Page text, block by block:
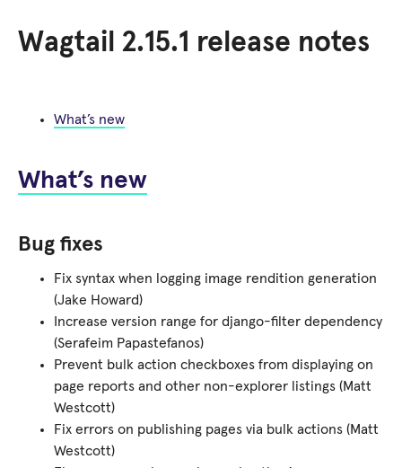
Wagtail 2.15.1 release notes
What’s new
What’s new
Bug fixes
Fix syntax when logging image rendition generation
(Jake Howard)
Increase version range for django-filter dependency
(Serafeim Papastefanos)
Prevent bulk action checkboxes from displaying on
page reports and other non-explorer listings (Matt
Westcott)
Fix errors on publishing pages via bulk actions (Matt
Westcott)